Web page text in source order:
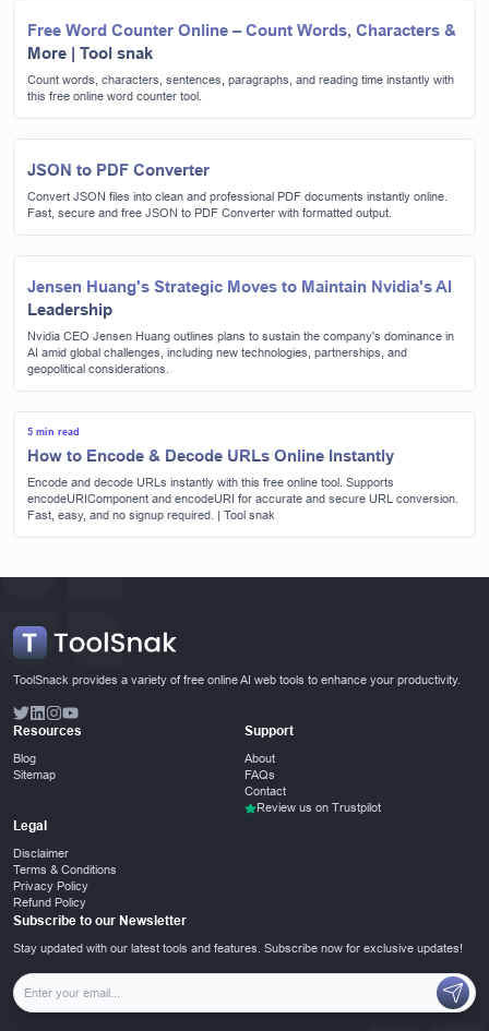
Free Word Counter Online – Count Words, Characters &
More | Tool snak
Count words, characters, sentences, paragraphs, and reading time instantly with
this free online word counter tool.
JSON to PDF Converter
Convert JSON files into clean and professional PDF documents instantly online.
Fast, secure and free JSON to PDF Converter with formatted output.
Jensen Huang's Strategic Moves to Maintain Nvidia's AI
Leadership
Nvidia CEO Jensen Huang outlines plans to sustain the company's dominance in
AI amid global challenges, including new technologies, partnerships, and
geopolitical considerations.
5 min read
How to Encode & Decode URLs Online Instantly
Encode and decode URLs instantly with this free online tool. Supports
encodeURIComponent and encodeURI for accurate and secure URL conversion.
Fast, easy, and no signup required. | Tool snak
ToolSnack provides a variety of free online AI web tools to enhance your productivity.
Resources
Blog
Sitemap
Support
About
FAQs
Contact
Review us on Trustpilot
Legal
Disclaimer
Terms & Conditions
Privacy Policy
Refund Policy
Subscribe to our Newsletter
Stay updated with our latest tools and features. Subscribe now for exclusive updates!